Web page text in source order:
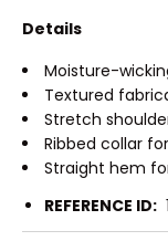
Details
Moisture-
Textured
Stretch
Ribbed collar
Straight hem
REFERENCE ID: